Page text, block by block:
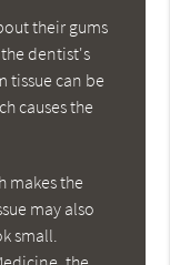
their gums
dentist's
tissue can be
causes the
makes the
may also
small.